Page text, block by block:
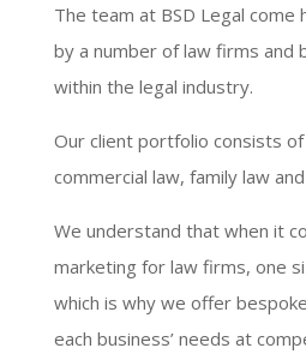
The team at BSD Legal come
by a number of law firms and
within the legal industry.
Our client portfolio consists
commercial law, family law
We understand that when it
marketing for law firms, one
which is why we offer
each business’ needs at